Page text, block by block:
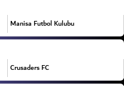
Manisa Futbol Kulubu
Crusaders FC